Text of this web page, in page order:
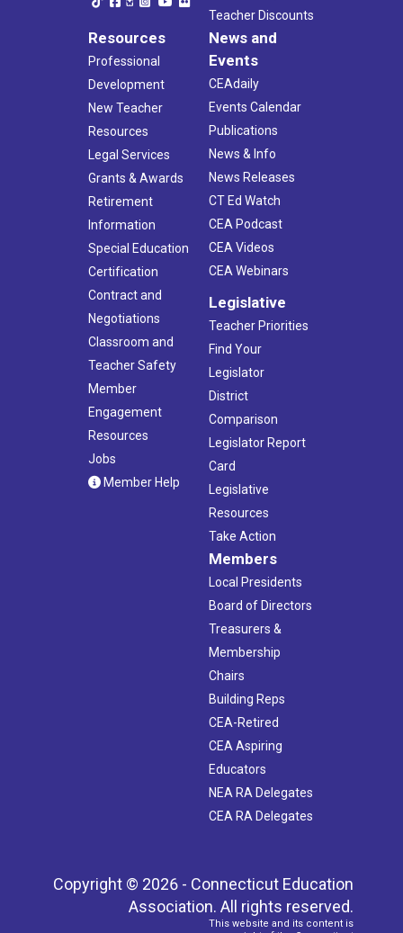
Teacher Discounts
Resources
Professional
Development
New Teacher
Resources
Legal Services
Grants & Awards
Retirement
Information
Special Education
Certification
Contract and
Negotiations
Classroom and
Teacher Safety
Member
Engagement
Resources
Jobs
Member Help
News and
Events
CEAdaily
Events Calendar
Publications
News & Info
News Releases
CT Ed Watch
CEA Podcast
CEA Videos
CEA Webinars
Legislative
Teacher Priorities
Find Your
Legislator
District
Comparison
Legislator Report
Card
Legislative
Resources
Take Action
Members
Local Presidents
Board of Directors
Treasurers &
Membership
Chairs
Building Reps
CEA-Retired
CEA Aspiring
Educators
NEA RA Delegates
CEA RA Delegates
Copyright © 2026 - Connecticut Education
Association. All rights reserved.
This website and its content is